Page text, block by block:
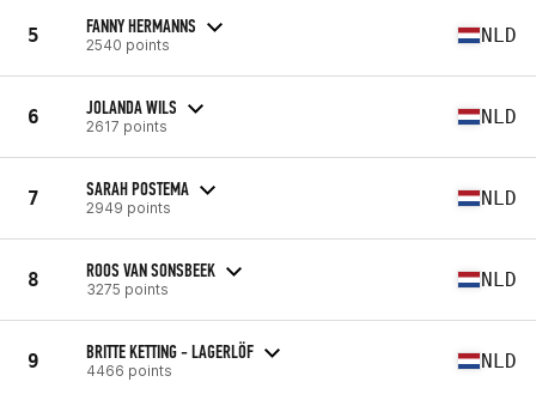
5 FANNY HERMANNS
2540 points NLD
6 JOLANDA WILS
2617 points NLD
7 SARAH POSTEMA
2949 points NLD
8 ROOS VAN SONSBEEK
3275 points NLD
9 BRITTE KETTING - LAGERLÖF
4466 points NLD